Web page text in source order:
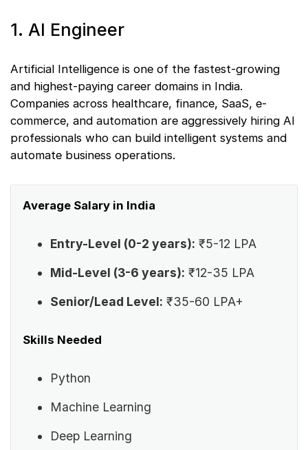
1. AI Engineer
Artificial Intelligence is one of the fastest-growing
and highest-paying career domains in India.
Companies across healthcare, finance, SaaS, e-
commerce, and automation are aggressively hiring AI
professionals who can build intelligent systems and
automate business operations.
Average Salary in India
Entry-Level (0-2 years): ₹5-12 LPA
Mid-Level (3-6 years): ₹12-35 LPA
Senior/Lead Level: ₹35-60 LPA+
Skills Needed
Python
Machine Learning
Deep Learning